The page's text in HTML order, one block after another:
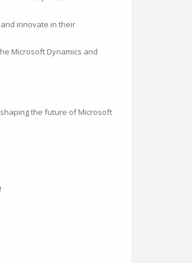
innovate in their
Microsoft Dynamics and
the future of Microsoft